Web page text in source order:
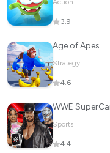
Action
3.9
Age of Apes
Strategy
4.6
Sports
4.4